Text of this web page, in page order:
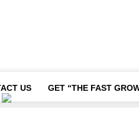
US GET “THE FAST